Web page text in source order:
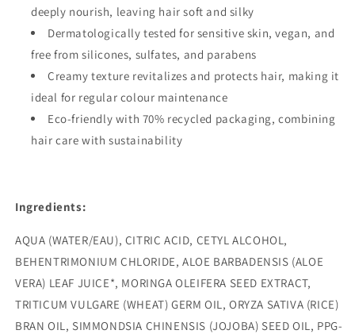
deeply nourish, leaving hair soft and silky
Dermatologically tested for sensitive skin, vegan, and
free from silicones, sulfates, and parabens
Creamy texture revitalizes and protects hair, making it
ideal for regular colour maintenance
Eco-friendly with 70% recycled packaging, combining
hair care with sustainability
Ingredients:
AQUA (WATER/EAU), CITRIC ACID, CETYL ALCOHOL,
BEHENTRIMONIUM CHLORIDE, ALOE BARBADENSIS (ALOE
VERA) LEAF JUICE*, MORINGA OLEIFERA SEED EXTRACT,
TRITICUM VULGARE (WHEAT) GERM OIL, ORYZA SATIVA (RICE)
BRAN OIL, SIMMONDSIA CHINENSIS (JOJOBA) SEED OIL, PPG-